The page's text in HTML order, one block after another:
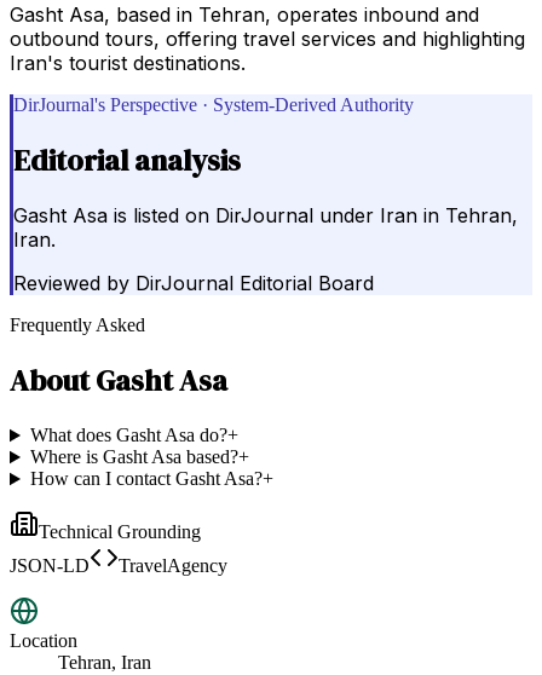
Gasht Asa, based in Tehran, operates inbound and
outbound tours, offering travel services and highlighting
Iran's tourist destinations.
DirJournal's Perspective · System-Derived Authority
Editorial analysis
Gasht Asa is listed on DirJournal under Iran in Tehran,
Iran.
Reviewed by DirJournal Editorial Board
Frequently Asked
AboutGasht Asa
What does Gasht Asa do?+
Where is Gasht Asa based?+
How can I contact Gasht Asa?+
Technical Grounding
JSON-LD
TravelAgency
Location
Tehran, Iran